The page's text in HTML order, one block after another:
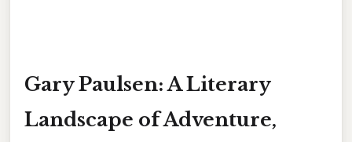
Gary Paulsen: A Literary
Landscape of Adventure,